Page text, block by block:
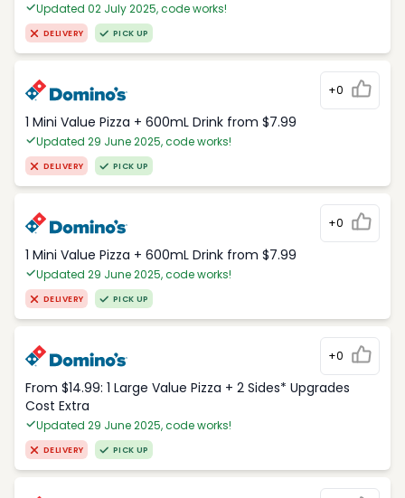
Updated 02 July 2025, code works!
DELIVERY PICK UP
+0
1 Mini Value Pizza + 600mL Drink from $7.99
Updated 29 June 2025, code works!
DELIVERY PICK UP
+0
1 Mini Value Pizza + 600mL Drink from $7.99
Updated 29 June 2025, code works!
DELIVERY PICK UP
+0
From $14.99: 1 Large Value Pizza + 2 Sides* Upgrades
Cost Extra
Updated 29 June 2025, code works!
DELIVERY PICK UP